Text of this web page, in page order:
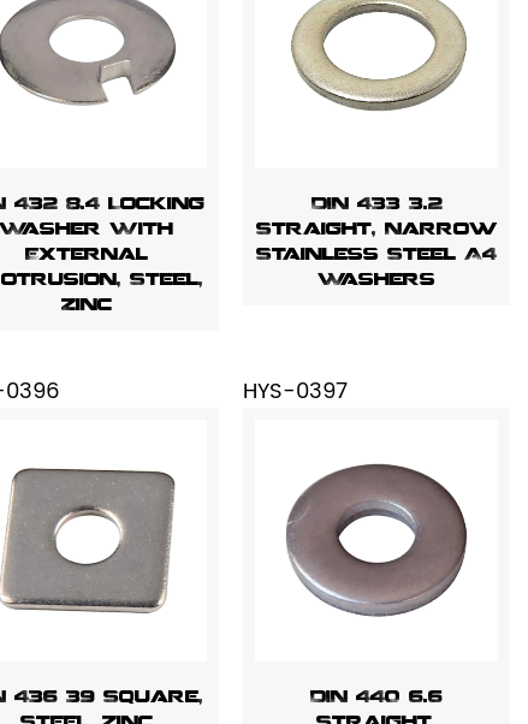
432 8.4 Locking
Washer With
External
Steel,
Zinc
DIN 433 3.2
Straight, Narrow
Stainless Steel A4
Washers
0396
436 39 Square,
HYS-0397
DIN 440 6.6